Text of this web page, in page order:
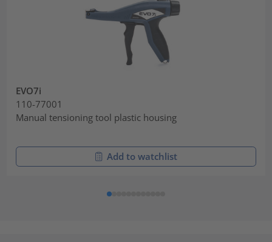
EVO7i
110-77001
Manual tensioning tool plastic housing
Add to watchlist